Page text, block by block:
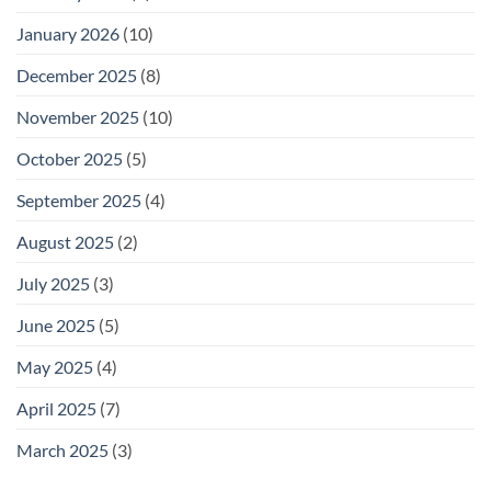
January 2026 (10)
December 2025 (8)
November 2025 (10)
October 2025 (5)
September 2025 (4)
August 2025 (2)
July 2025 (3)
June 2025 (5)
May 2025 (4)
April 2025 (7)
March 2025 (3)